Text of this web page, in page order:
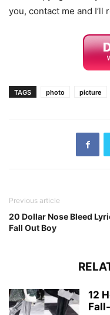
you, contact me and I’ll
TAGS photo picture
Previous article
20 Dollar Nose Bleed
Fall Out Boy
12